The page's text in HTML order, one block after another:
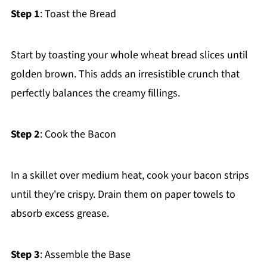
Step 1: Toast the Bread
Start by toasting your whole wheat bread slices until
golden brown. This adds an irresistible crunch that
perfectly balances the creamy fillings.
Step 2: Cook the Bacon
In a skillet over medium heat, cook your bacon strips
until they're crispy. Drain them on paper towels to
absorb excess grease.
Step 3: Assemble the Base